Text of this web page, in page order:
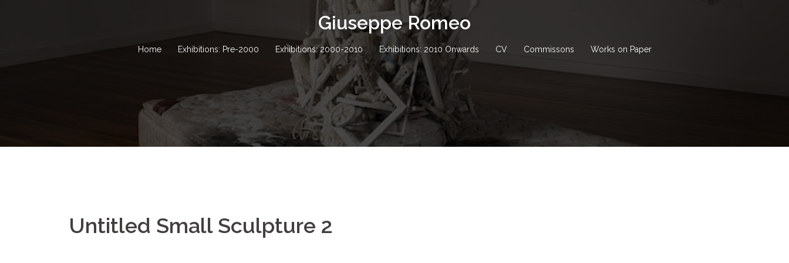
Giuseppe Romeo
Home Exhibitions: Pre-2000 Exhibitions: 2000-2010 Exhibitions: 2010 Onwards CV Commissons Works on Paper
Untitled Small Sculpture 2